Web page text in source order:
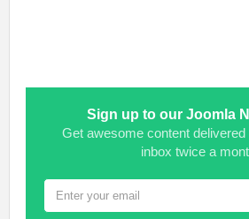
Sign up to our Joomla
Get awesome content
inbox twice a